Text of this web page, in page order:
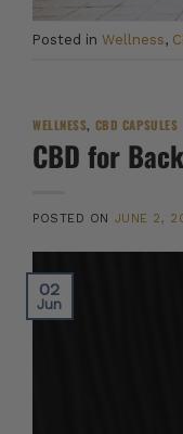
Posted in Wellness,
WELLNESS, CBD CAPSULES
CBD for
POSTED ON JUNE 2,
02
Jun